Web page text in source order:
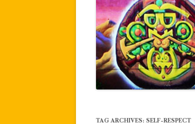
TAG ARCHIVES: SELF-RESPECT